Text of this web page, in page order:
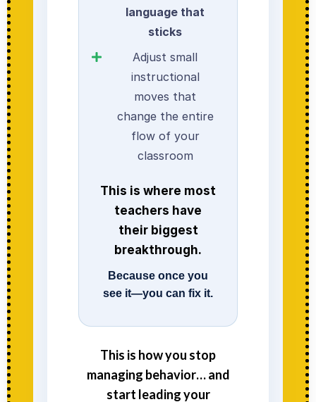
language that
sticks
Adjust small
instructional
moves that
change the entire
flow of your
classroom
This is where most
teachers have
their biggest
breakthrough.
Because once you
see it—you can fix it.
This is how you stop
managing behavior… and
start leading your